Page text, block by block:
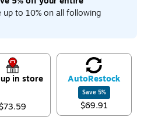
up to 10% on all following
in store
$73.59
AutoRestock
Save 5%
$69.91